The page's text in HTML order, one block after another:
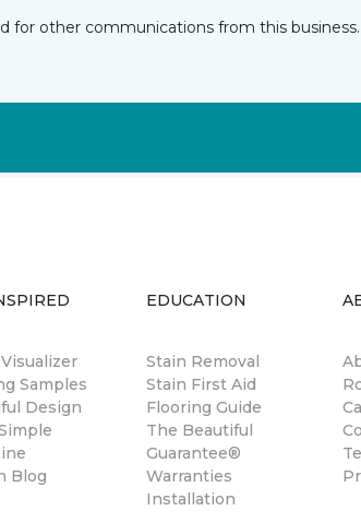
for other communications from this
Samples
Design
Blog
EDUCATION
Stain Removal
Stain First Aid
Flooring Guide
The Beautiful
Guarantee®
Warranties
Installation